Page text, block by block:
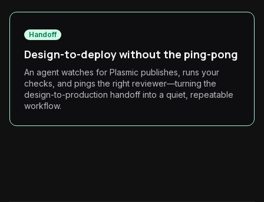
Handoff
Design-to-deploy without the ping-pong
An agent watches for Plasmic publishes, runs your
checks, and pings the right reviewer—turning the
design-to-production handoff into a quiet, repeatable
workflow.